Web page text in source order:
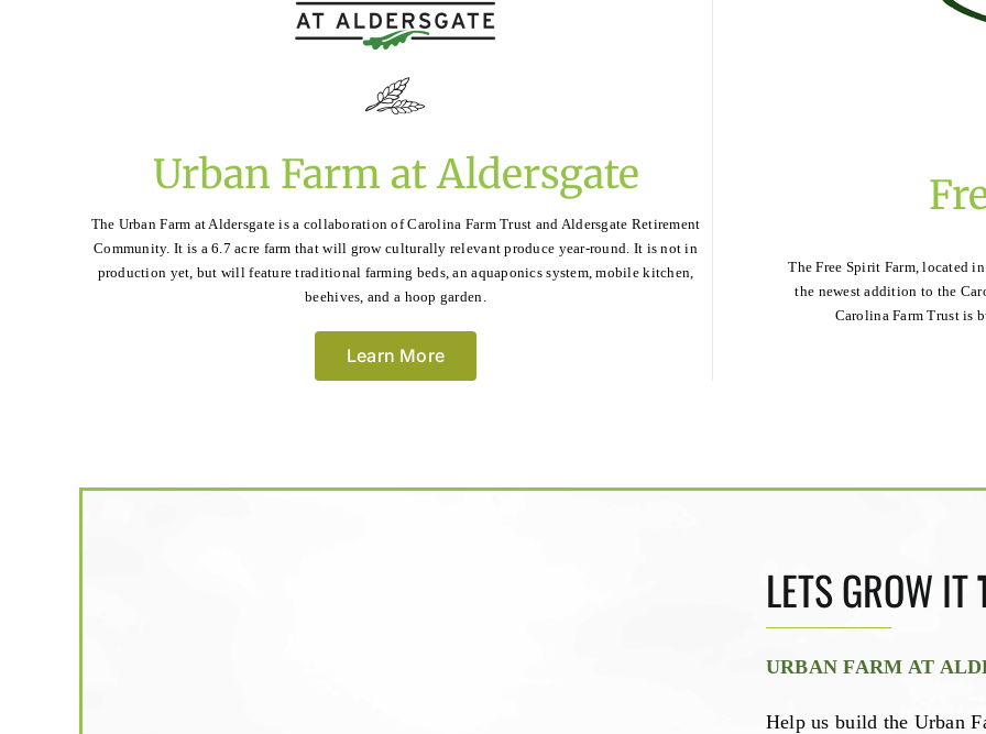
Urban Farm at Aldersgate
The Urban Farm at Aldersgate is a collaboration of Carolina Farm Trust and Aldersgate Retirement
Community. It is a 6.7 acre farm that will grow culturally relevant produce year-round. It is not in
production yet, but will feature traditional farming beds, an aquaponics system, mobile kitchen,
beehives, and a hoop garden.
Learn More
The Free Spirit Farm, located
the newest addition to the
Carolina Farm Trust is
LETS GROW IT
URBAN FARM AT
Help us build the Urban